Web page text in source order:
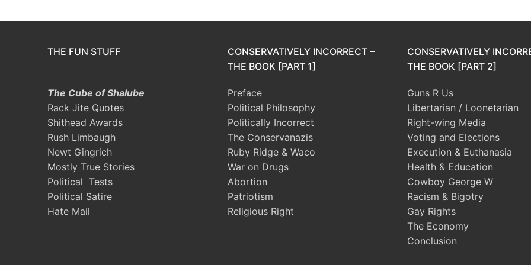
THE FUN STUFF
The Cube of Shalube
Rack Jite Quotes
Shithead Awards
Rush Limbaugh
Newt Gingrich
Mostly True Stories
Political Tests
Political Satire
Hate Mail
CONSERVATIVELY INCORRECT –
THE BOOK [PART 1]
Preface
Political Philosophy
Politically Incorrect
The Conservanazis
Ruby Ridge & Waco
War on Drugs
Abortion
Patriotism
Religious Right
CONSERVATIVELY
THE BOOK [PART 2]
Guns R Us
Libertarian / Loonetarian
Right-wing Media
Voting and Elections
Execution & Euthanasia
Health & Education
Cowboy George W
Racism & Bigotry
Gay Rights
The Economy
Conclusion